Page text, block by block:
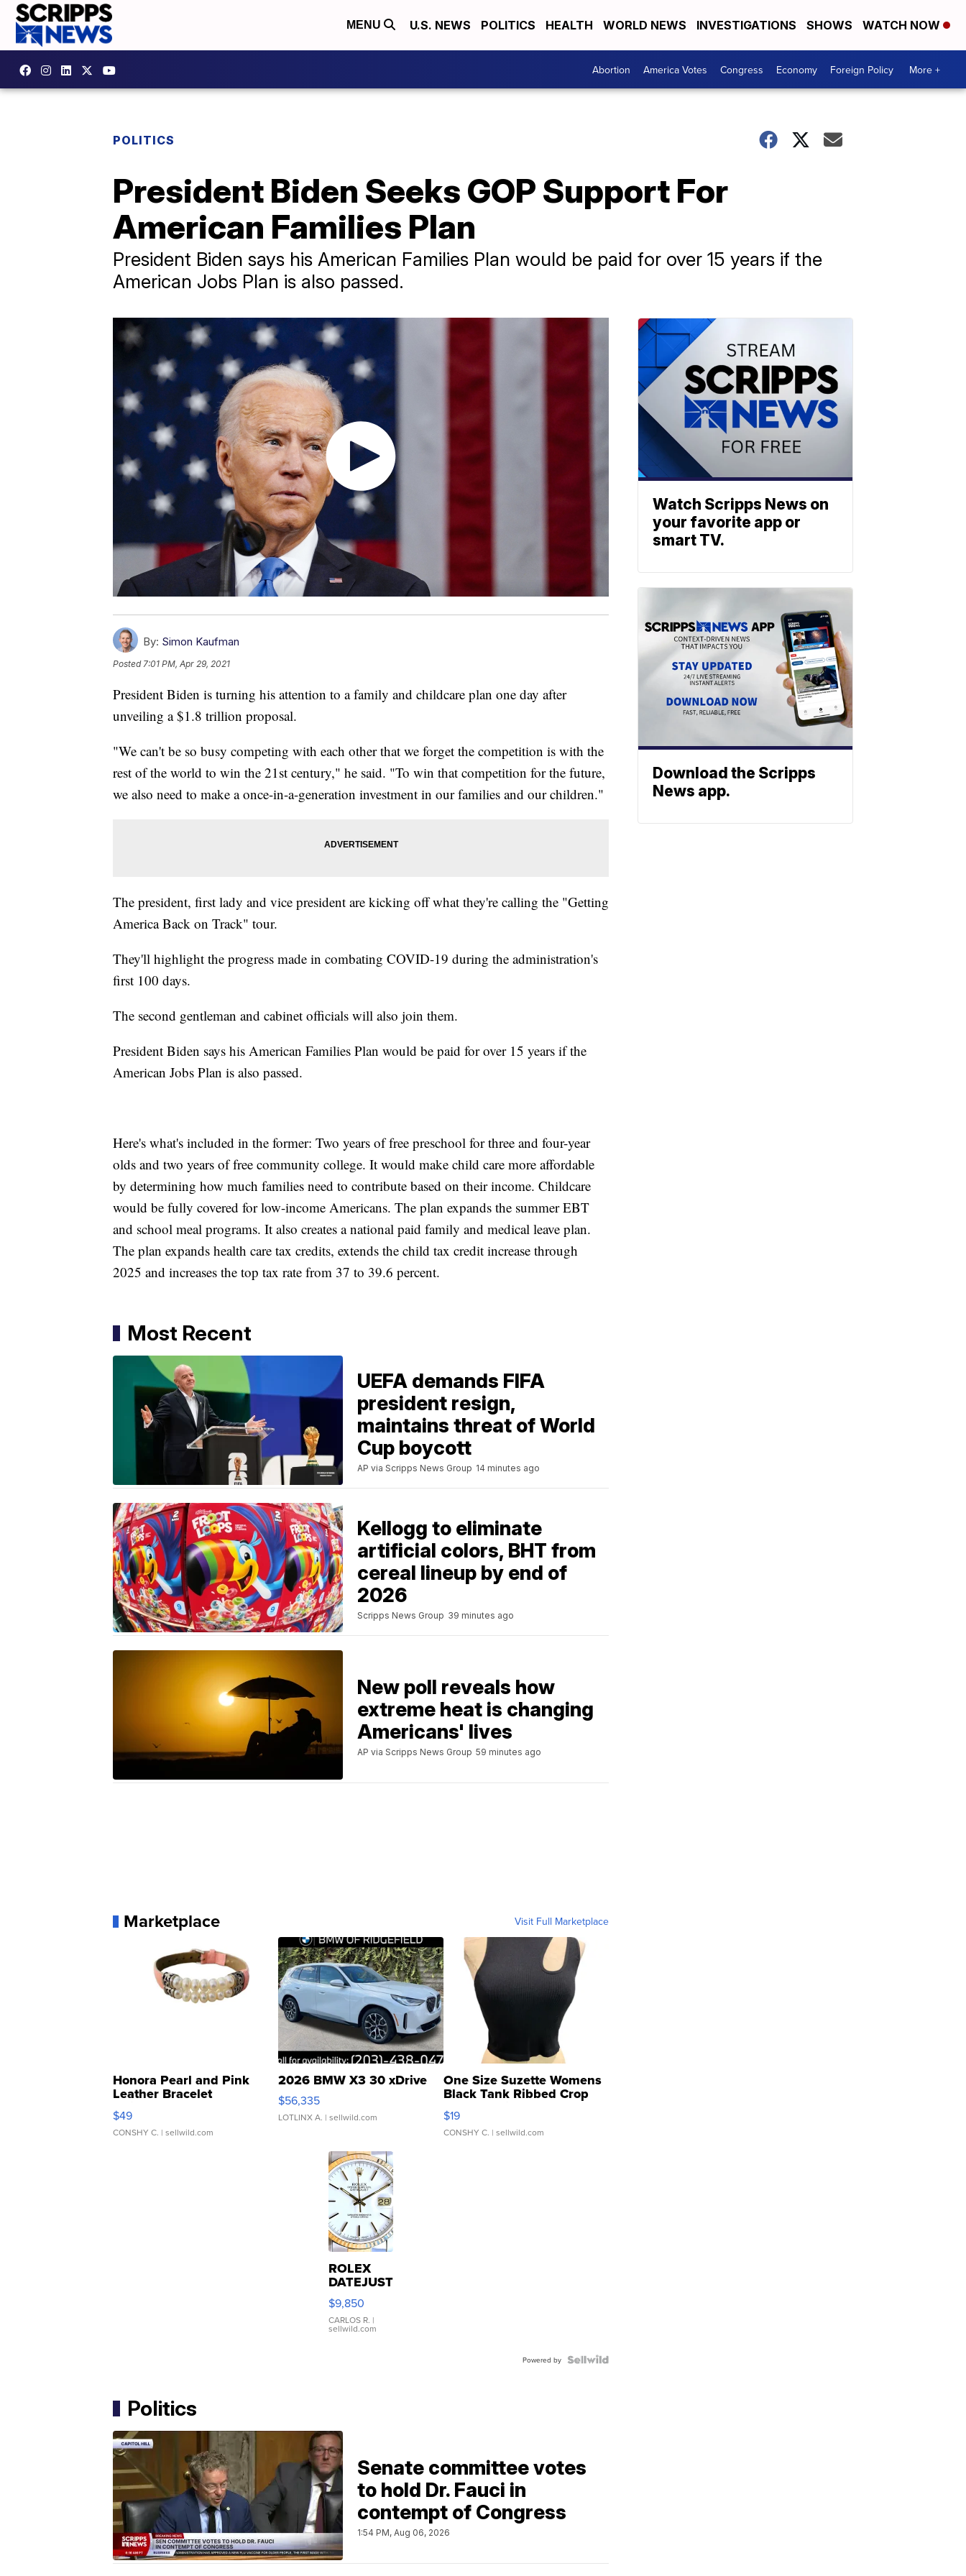
MENU U.S. NEWS POLITICS HEALTH WORLD NEWS INVESTIGATIONS SHOWS WATCH NOW
Abortion America Votes Congress Economy Foreign Policy More +
POLITICS
President Biden Seeks GOP Support For
American Families Plan
President Biden says his American Families Plan would be paid for over 15 years if the
American Jobs Plan is also passed.
By: Simon Kaufman
Posted7:01 PM, Apr 29, 2021
President Biden is turning his attention to a family and childcare plan one day after
unveiling a $1.8 trillion proposal.
"We can't be so busy competing with each other that we forget the competition is with the
rest of the world to win the 21st century," he said. "To win that competition for the future,
we also need to make a once-in-a-generation investment in our families and our children."
The president, first lady and vice president are kicking off what they're calling the "Getting
America Back on Track" tour.
They'll highlight the progress made in combating COVID-19 during the administration's
first 100 days.
The second gentleman and cabinet officials will also join them.
President Biden says his American Families Plan would be paid for over 15 years if the
American Jobs Plan is also passed.
Here's what's included in the former: Two years of free preschool for three and four-year
olds and two years of free community college. It would make child care more affordable
by determining how much families need to contribute based on their income. Childcare
would be fully covered for low-income Americans. The plan expands the summer EBT
and school meal programs. It also creates a national paid family and medical leave plan.
The plan expands health care tax credits, extends the child tax credit increase through
2025 and increases the top tax rate from 37 to 39.6 percent.
Most Recent
UEFA demands FIFA
president resign,
maintains threat of World
Cup boycott
AP via Scripps News Group 14 minutes ago
Kellogg to eliminate
artificial colors, BHT from
cereal lineup by end of
2026
Scripps News Group 39 minutes ago
New poll reveals how
extreme heat is changing
Americans' lives
AP via Scripps News Group 59 minutes ago
Marketplace Visit Full Marketplace
Honora Pearl and Pink
Leather Bracelet
Adjustable Buckle Clo...
$49
CONSHY C. | sellwild.com
2026 BMW X3 30 xDrive
$56,335
LOTLINX A. | sellwild.com
One Size Suzette Womens
Black Tank Ribbed Crop
Asymmetrical ...
$19
CONSHY C. | sellwild.com
ROLEX
DATEJUST
16233
WHITE
DIAL
FLUTED
$9,850
CARLOS R. |
sellwild.com
Powered by
Politics
Senate committee votes
to hold Dr. Fauci in
contempt of Congress
1:54 PM, Aug 06, 2026
Watch Scripps News on
your favorite app or
smart TV.
Download the Scripps
News app.